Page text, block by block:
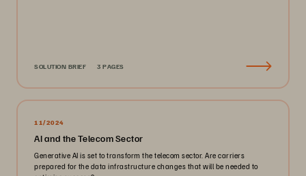
SOLUTION BRIEF 3 PAGES
11/2024
AI and the Telecom Sector
Generative AI is set to transform the telecom sector. Are carriers
prepared for the data infrastructure changes that will be needed to